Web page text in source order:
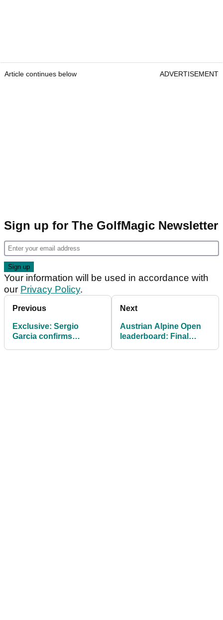
Article continues below ADVERTISEMENT
Sign up for The GolfMagic Newsletter
Your information will be used in accordance with
our Privacy Policy.
Previous
Exclusive: Sergio
Garcia confirms
Next
Austrian Alpine Open
leaderboard: Final